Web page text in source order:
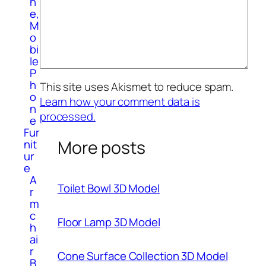
e,
M
o
bi
le
P
h
o
n
e
Fur
nit
ur
e
A
r
m
c
h
ai
r
This site uses Akismet to reduce spam.
Learn how your comment data is
processed.
More posts
Toilet Bowl 3D Model
Floor Lamp 3D Model
Cone Surface Collection 3D Model